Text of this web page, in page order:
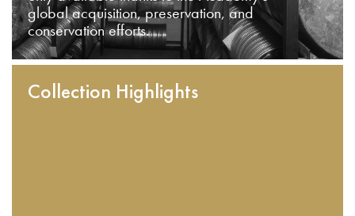
global acquisition, preservation, and
conservation efforts.
Collection Highlights